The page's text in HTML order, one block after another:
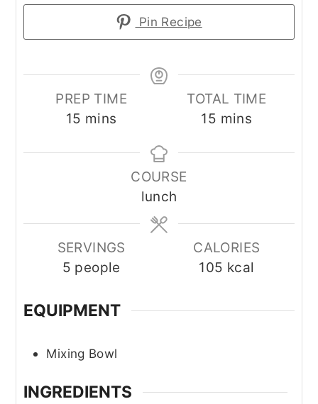
Pin Recipe
PREP TIME
15 minutes
mins
TOTAL TIME
15 minutes
mins
COURSE
lunch
SERVINGS
5 people
CALORIES
105 kcal
EQUIPMENT
Mixing Bowl
INGREDIENTS